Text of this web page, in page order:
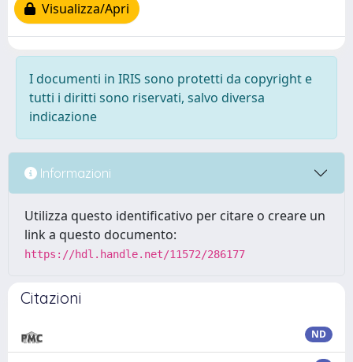
Visualizza/Apri
I documenti in IRIS sono protetti da copyright e
tutti i diritti sono riservati, salvo diversa
indicazione
Informazioni
Utilizza questo identificativo per citare o creare un
link a questo documento:
https://hdl.handle.net/11572/286177
Citazioni
ND